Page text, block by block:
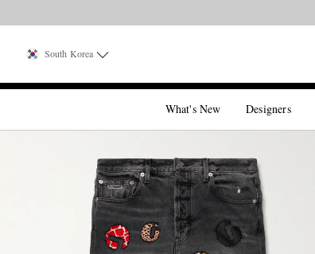
South Korea
What's New Designers